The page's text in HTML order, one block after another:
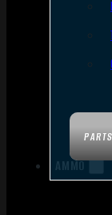
AMMO